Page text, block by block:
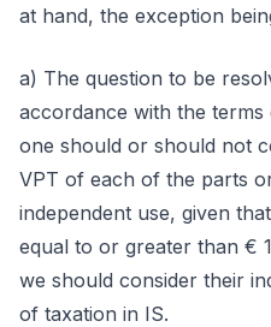
at hand, the exception
a) The question to be
accordance with the terms
one should or should not
VPT of each of the parts
independent use, given
equal to or greater than €
we should consider their
of taxation in IS.